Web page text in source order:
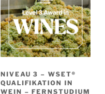
NIVEAU 3 – WSET®
QUALIFIKATION IN
WEIN – FERNSTUDIUM